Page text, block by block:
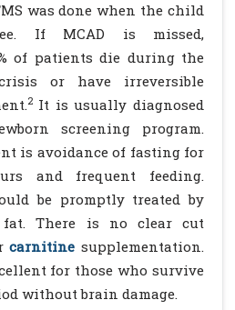
was done when the child
If MCAD is missed,
of patients die during the
or have irreversible
2It is usually diagnosed
screening program.
is avoidance of fasting for
and frequent feeding.
be promptly treated by
There is no clear cut
carnitine supplementation.
for those who survive
without brain damage.